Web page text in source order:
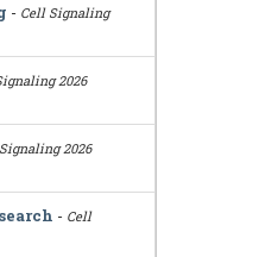
- Cell Signaling
2026
2026
- Cell